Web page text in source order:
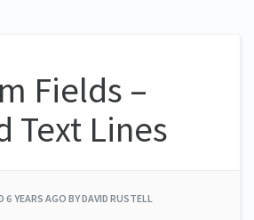
Fields –
Text Lines
6 YEARS AGO BY DAVID RUSTELL